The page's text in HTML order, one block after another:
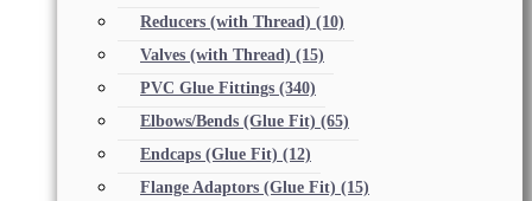
Reducers (with Thread) (10)
Valves (with Thread) (15)
PVC Glue Fittings (340)
Elbows/Bends (Glue Fit) (65)
Endcaps (Glue Fit) (12)
Flange Adaptors (Glue Fit) (15)